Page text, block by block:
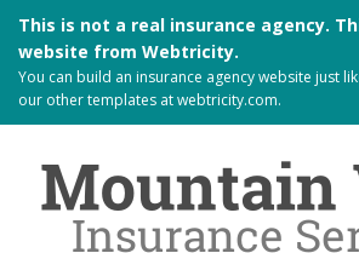
This is not a real insurance agency.
website from Webtricity.
You can build an insurance agency website just
our other templates atwebtricity.com.